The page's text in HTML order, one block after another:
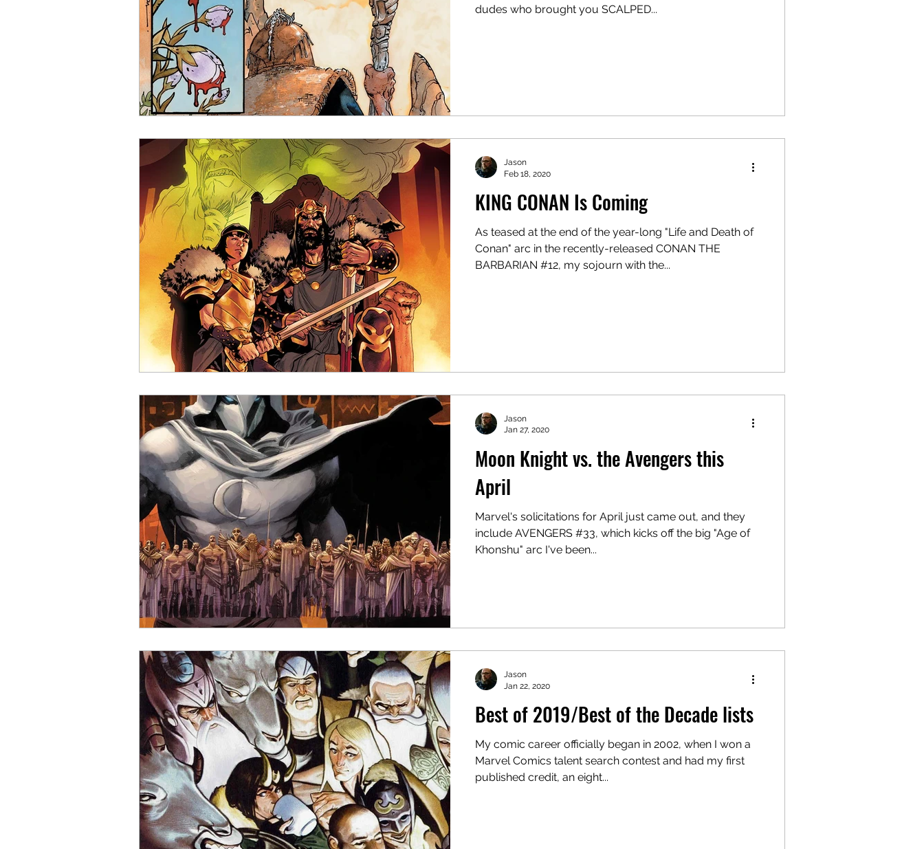
dudes who brought you SCALPED...
KING CONAN Is Coming
As teased at the end of the year-long "Life and Death of
Conan" arc in the recently-released CONAN THE
BARBARIAN #12, my sojourn with the...
Jason
Feb 18, 2020
Moon Knight vs. the Avengers this
April
Marvel's solicitations for April just came out, and they
include AVENGERS #33, which kicks off the big "Age of
Khonshu" arc I've been...
Jason
Jan 27, 2020
Best of 2019/Best of the Decade lists
My comic career officially began in 2002, when I won a
Marvel Comics talent search contest and had my first
published credit, an eight...
Jason
Jan 22, 2020